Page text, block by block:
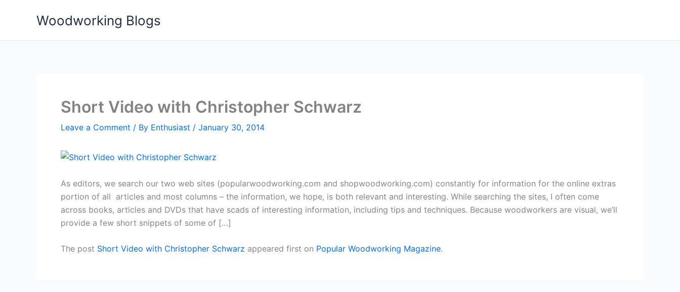
Woodworking Blogs
Short Video with Christopher Schwarz
Leave a Comment / By Enthusiast / January 30, 2014
As editors, we search our two web sites (popularwoodworking.com and shopwoodworking.com) constantly for information for the online extras
portion of all articles and most columns – the information, we hope, is both relevant and interesting. While searching the sites, I often come
across books, articles and DVDs that have scads of interesting information, including tips and techniques. Because woodworkers are visual, we’ll
provide a few short snippets of some of […]
The post Short Video with Christopher Schwarz appeared first on Popular Woodworking Magazine.